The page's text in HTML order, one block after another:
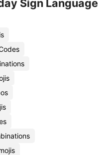
Sign Language